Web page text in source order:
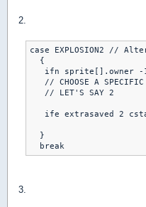
2.
case EXPLOSION2 //
  {
ifn sprite[].owner
// CHOOSE A
   // LET'S SAY 2
ife extrasaved 2
  }
3.